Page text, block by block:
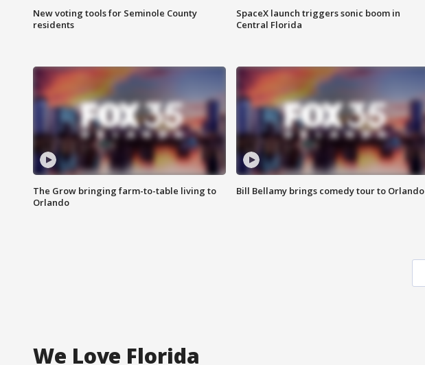
New voting tools for Seminole County
residents
SpaceX launch triggers sonic boom in
Central Florida
The Grow bringing farm-to-table living to
Orlando
Bill Bellamy brings comedy tour to Orlando
We Love Florida